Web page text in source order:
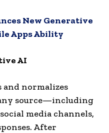
New Generative
Apps Ability
AI
and normalizes
source—including
media channels,
After